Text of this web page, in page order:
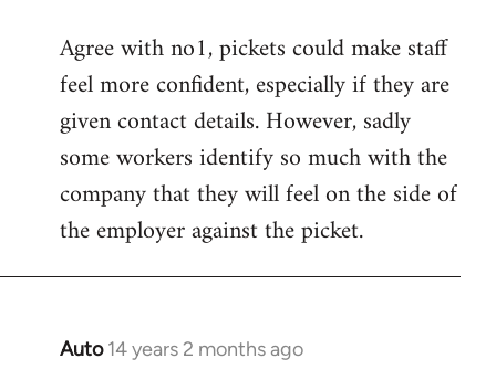
to
Welcome
libcom.org
Agree with no1, pickets could make staff
feel more confident, especially if they are
given contact details. However, sadly
some workers identify so much with the
company that they will feel on the side of
the employer against the picket.
Auto 14 years 2 months ago
In